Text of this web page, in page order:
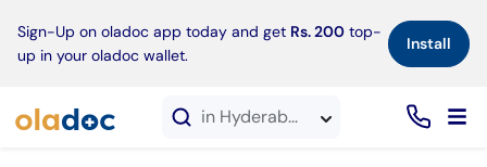
Sign-Up on oladoc app today and get Rs. 200 top-
up in your oladoc wallet.
Install×
in Hyderabad